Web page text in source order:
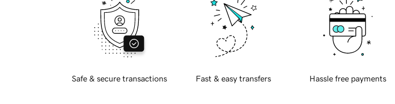
Safe & secure transactions Fast & easy transfers Hassle free payments